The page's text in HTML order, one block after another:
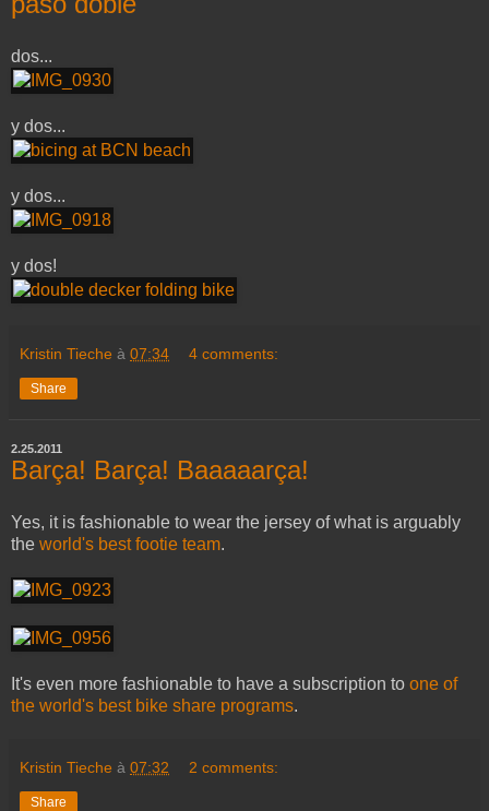
dos...
y dos...
y dos...
y dos!
Kristin Tieche à 07:34 4 comments:
Share
2.25.2011
Barça! Barça! Baaaaarça!
Yes, it is fashionable to wear the jersey of what is arguably
the world's best footie team.
It's even more fashionable to have a subscription to one of
the world's best bike share programs.
Kristin Tieche à 07:32 2 comments:
Share